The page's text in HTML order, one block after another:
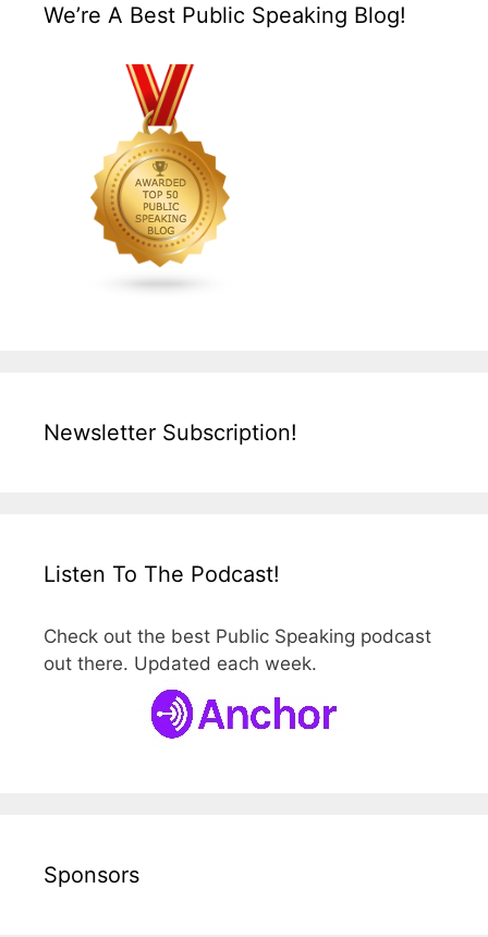
We’re A Best Public Speaking Blog!
Newsletter Subscription!
Listen To The Podcast!
Check out the best Public Speaking podcast
out there. Updated each week.
Sponsors